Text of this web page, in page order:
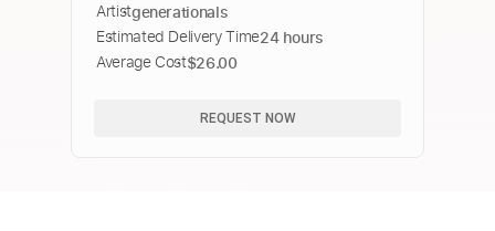
Written Word [OFFICIAL MUSIC
VIDEO]
Artistgenerationals
Estimated Delivery Time24 hours
Average Cost$26.00
REQUEST NOW